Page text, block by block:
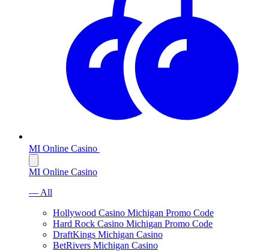
MI Online Casino
MI Online Casino
— All
Hollywood Casino Michigan Promo Code
Hard Rock Casino Michigan Promo Code
DraftKings Michigan Casino
BetRivers Michigan Casino